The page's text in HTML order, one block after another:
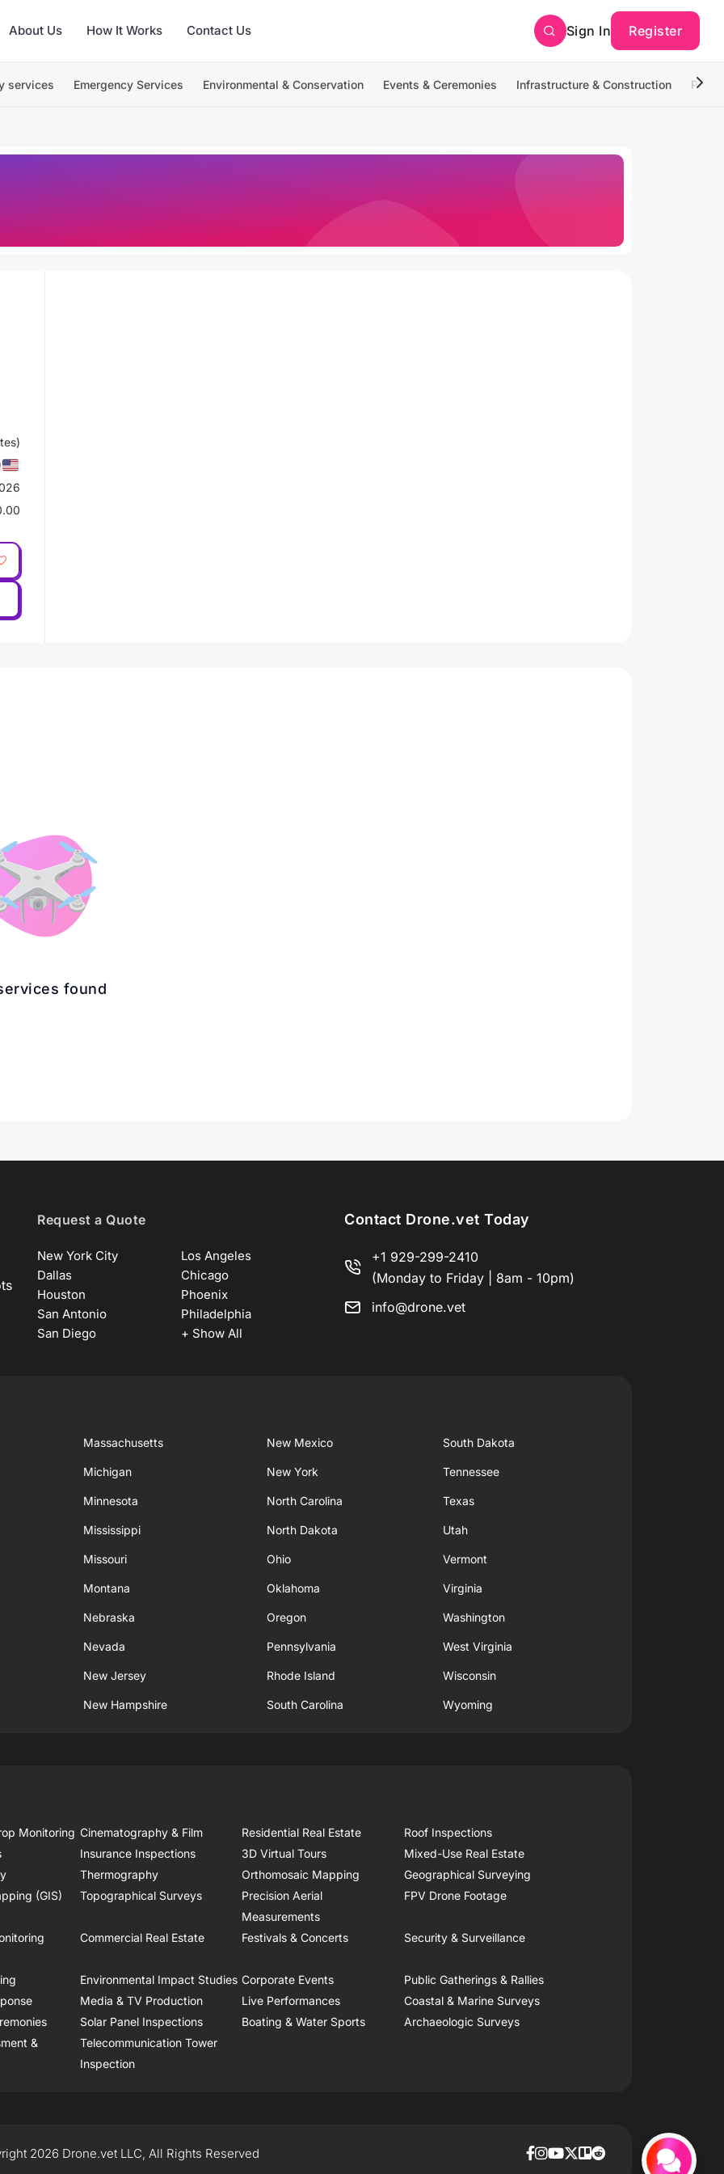
About Us How It Works Contact Us Sign In Register
services Emergency Services Environmental & Conservation Events & Ceremonies Infrastructure & Construction
found
Request a Quote
New York City
Los Angeles
Dallas
Chicago
Houston
Phoenix
San Antonio
Philadelphia
San Diego
+ Show All
Contact Drone.vet Today
+1 929-299-2410
(Monday to Friday | 8am - 10pm)
info@drone.vet
Massachusetts
Michigan
Minnesota
Mississippi
Missouri
Montana
Nebraska
Nevada
New Jersey
New Hampshire
New Mexico
New York
North Carolina
North Dakota
Ohio
Oklahoma
Oregon
Pennsylvania
Rhode Island
South Carolina
South Dakota
Tennessee
Texas
Utah
Vermont
Virginia
Washington
West Virginia
Wisconsin
Wyoming
Monitoring Cinematography & Film Residential Real Estate
Roof Inspections
Insurance Inspections 3D Virtual Tours
Mixed-Use Real Estate
Thermography Orthomosaic Mapping
Geographical Surveying
(GIS)
Topographical Surveys
Precision Aerial
Measurements
FPV Drone Footage
Commercial Real Estate Festivals & Concerts Security & Surveillance
Environmental Impact Studies Corporate Events
Public Gatherings & Rallies
Media & TV Production Live Performances
Coastal & Marine Surveys
Solar Panel Inspections Boating & Water Sports
Archaeologic Surveys
&
Telecommunication Tower
Inspection
2026 Drone.vet LLC, All Rights Reserved